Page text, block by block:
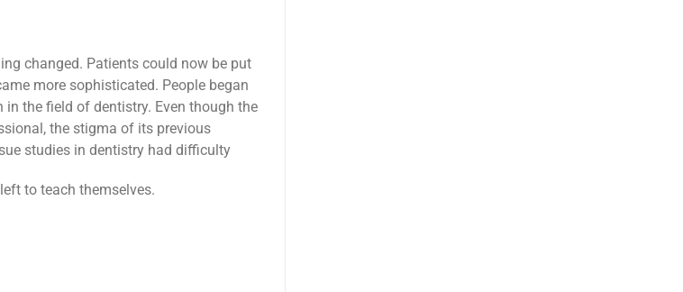
changed. Patients could now be put
more sophisticated. People began
the field of dentistry. Even though the
the stigma of its previous
studies in dentistry had difficulty
to teach themselves.